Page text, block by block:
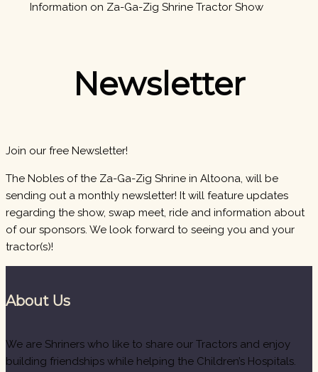
Information on Za-Ga-Zig Shrine Tractor Show
Newsletter
Join our free Newsletter!
The Nobles of the Za-Ga-Zig Shrine in Altoona, will be
sending out a monthly newsletter! It will feature updates
regarding the show, swap meet, ride and information about
of our sponsors. We look forward to seeing you and your
tractor(s)!
About Us
We are Shriners who like to share our Tractors and enjoy
building friendships while helping the Children’s Hospitals.